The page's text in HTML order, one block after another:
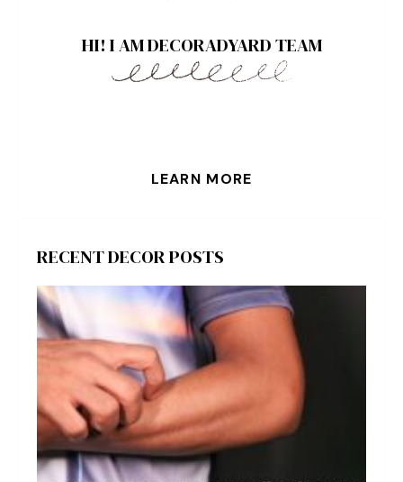
HI! I AM DECORADYARD TEAM
LEARN MORE
RECENT DECOR POSTS